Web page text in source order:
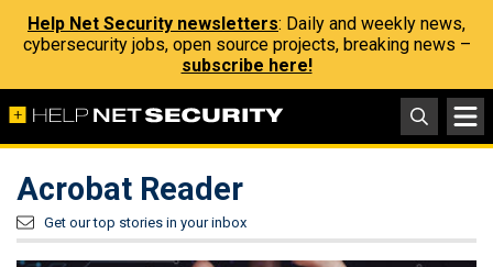
Help Net Security newsletters: Daily and weekly news,
cybersecurity jobs, open source projects, breaking news –
subscribe here!
Acrobat Reader
Get our top stories in your inbox